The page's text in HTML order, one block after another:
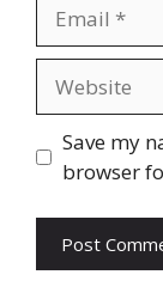
Save my
browser